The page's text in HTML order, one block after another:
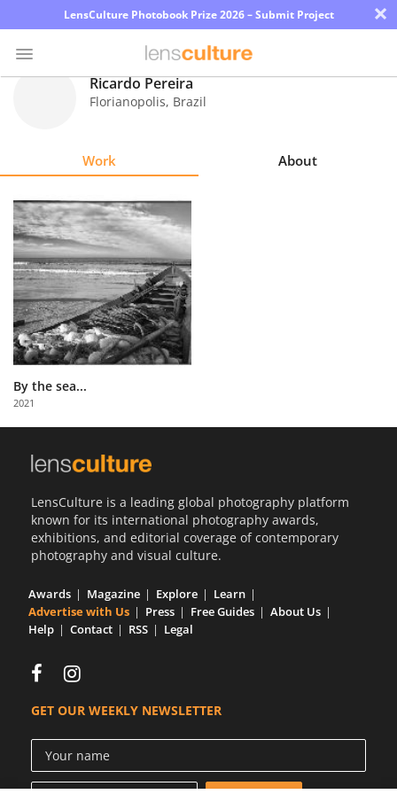
LensCulture Photobook Prize 2026 – Submit Project ×
Explore
Learn
About
Us
with
Us
Ricardo Pereira
Florianopolis, Brazil
Work About
By the sea...
2021
LensCulture is a leading global photography platform
known for its international photography awards,
exhibitions, and editorial coverage of contemporary
photography and visual culture.
Awards Magazine Explore
Learn
Advertise with Us
Press Free Guides
About Us
Help
Contact RSS Legal
GET OUR WEEKLY NEWSLETTER